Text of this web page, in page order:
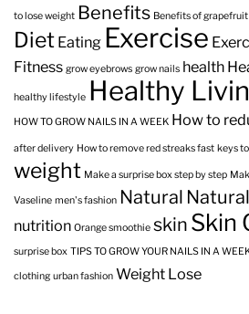
to lose weight Benefits Benefits of grapefruit
Diet Eating Exercise
Fitness grow eyebrows grow nails health
healthy lifestyle Healthy
HOW TO GROW NAILS IN A WEEK How to
after delivery How to remove red streaks fast keys
weight Make a surprise box step by step
Vaseline men's fashion Natural
nutrition Orange smoothie skin Skin
surprise box TIPS TO GROW YOUR NAILS IN A
clothing urban fashion Weight Lose